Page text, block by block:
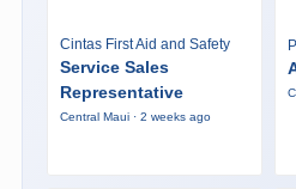
Cintas First Aid and Safety
Service Sales
Representative
Central Maui · 2 weeks ago